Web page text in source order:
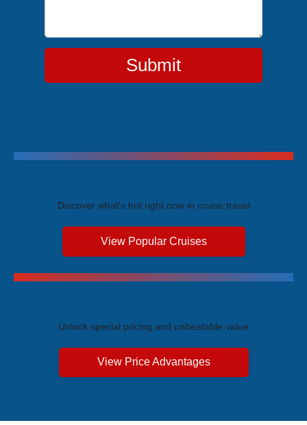
Submit
Discover what's hot right now in cruise travel
View Popular Cruises
Unlock special pricing and unbeatable value
View Price Advantages